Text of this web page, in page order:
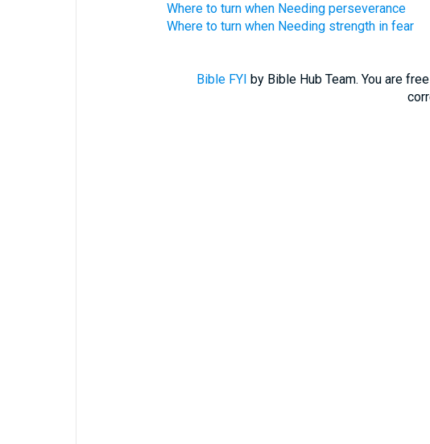
Where to turn when Needing perseverance
Where to turn when Needing strength in fear
Bible FYI by Bible Hub Team. You are